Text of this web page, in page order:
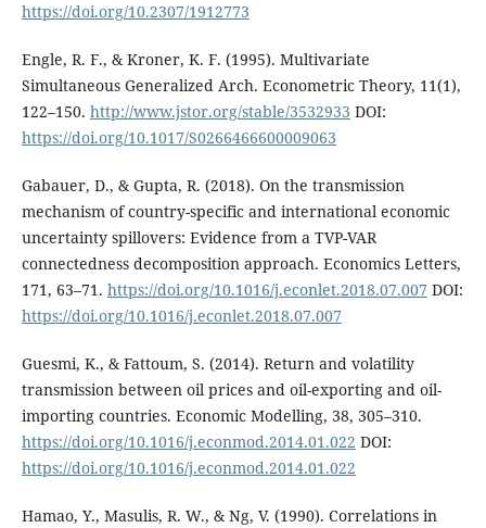
https://doi.org/10.2307/1912773
Engle, R. F., & Kroner, K. F. (1995). Multivariate
Simultaneous Generalized Arch. Econometric Theory, 11(1),
122–150. http://www.jstor.org/stable/3532933 DOI:
https://doi.org/10.1017/S0266466600009063
Gabauer, D., & Gupta, R. (2018). On the transmission
mechanism of country-specific and international economic
uncertainty spillovers: Evidence from a TVP-VAR
connectedness decomposition approach. Economics Letters,
171, 63–71. https://doi.org/10.1016/j.econlet.2018.07.007 DOI:
https://doi.org/10.1016/j.econlet.2018.07.007
Guesmi, K., & Fattoum, S. (2014). Return and volatility
transmission between oil prices and oil-exporting and oil-
importing countries. Economic Modelling, 38, 305–310.
https://doi.org/10.1016/j.econmod.2014.01.022 DOI:
https://doi.org/10.1016/j.econmod.2014.01.022
Hamao, Y., Masulis, R. W., & Ng, V. (1990). Correlations in